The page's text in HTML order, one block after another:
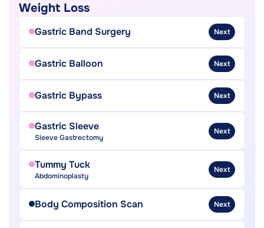
Weight Loss
Gastric Band Surgery Next
Gastric Balloon Next
Gastric Bypass Next
Gastric Sleeve
Sleeve Gastrectomy
Next
Tummy Tuck
Abdominoplasty
Next
Body Composition Scan Next